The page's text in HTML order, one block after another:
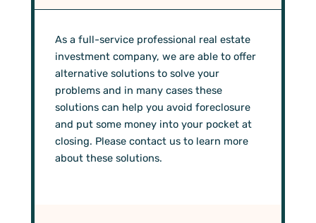
As a full-service professional real estate
investment company, we are able to offer
alternative solutions to solve your
problems and in many cases these
solutions can help you avoid foreclosure
and put some money into your pocket at
closing. Please contact us to learn more
about these solutions.